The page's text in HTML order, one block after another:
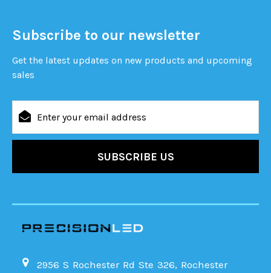
Subscribe to our newsletter
Get the latest updates on new products and upcoming
sales
Address
2956 S Rochester Rd Ste 326, Rochester